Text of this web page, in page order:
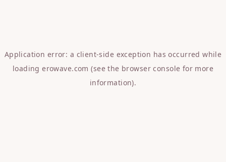
Application error: a client-side exception has occurred while
loadingerowave.com (see the browser console for more
information).